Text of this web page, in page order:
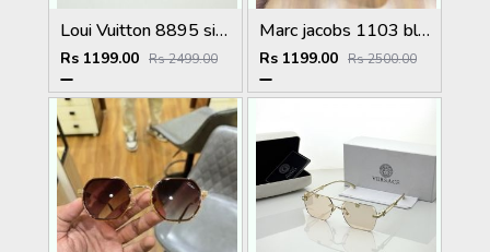
Loui Vuitton 8895 silver brown
Rs 1199.00 Rs 2499.00
Marc jacobs 1103 black plano
Rs 1199.00 Rs 2500.00